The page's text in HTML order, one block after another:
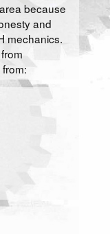
because
and
mechanics.